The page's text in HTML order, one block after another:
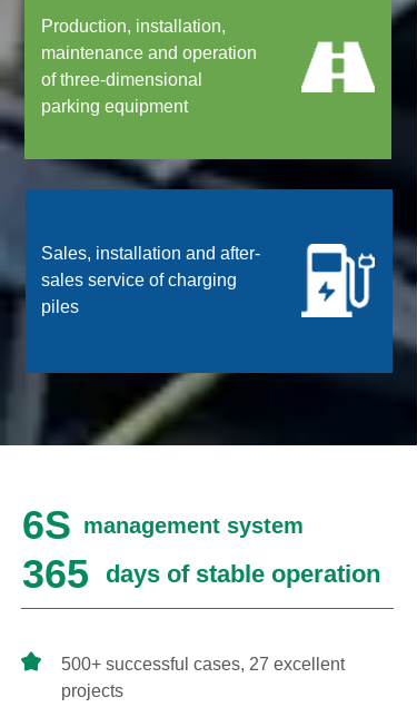
Production, installation,
maintenance and operation
of three-dimensional
parking equipment
Sales, installation and after-
sales service of charging
piles
6S management system
365 days of stable operation
500+ successful cases, 27 excellent
projects